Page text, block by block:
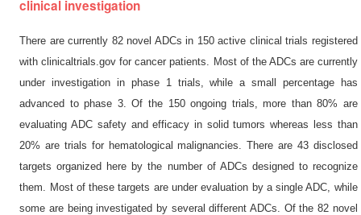
clinical investigation
There are currently 82 novel ADCs in 150 active clinical trials registered
with clinicaltrials.gov for cancer patients. Most of the ADCs are currently
under investigation in phase 1 trials, while a small percentage has
advanced to phase 3. Of the 150 ongoing trials, more than 80% are
evaluating ADC safety and efficacy in solid tumors whereas less than
20% are trials for hematological malignancies. There are 43 disclosed
targets organized here by the number of ADCs designed to recognize
them. Most of these targets are under evaluation by a single ADC, while
some are being investigated by several different ADCs. Of the 82 novel